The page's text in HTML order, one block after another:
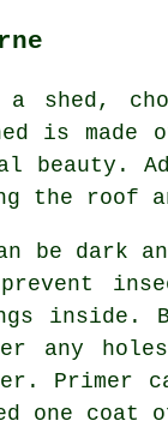
a shed,
is made
the roof
be dark
inside.
any
Primer
one coat